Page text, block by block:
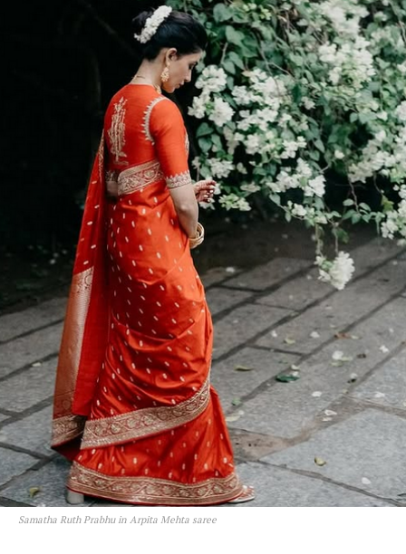
Menu
Celebs
Photos
Movie Review
Videos
Fashion
Web Series
Stories
Samatha Ruth Prabhu in Arpita Mehta saree